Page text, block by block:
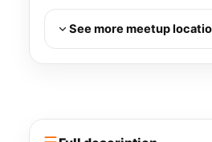
See more meetup